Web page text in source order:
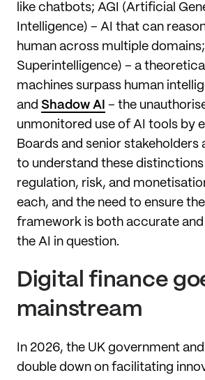
like chatbots; AGI (Artificial
Intelligence) – AI that can
human across multiple
Superintelligence) – a
machines surpass human
and Shadow AI – the
unmonitored use of AI tools by
Boards and senior stakeholders
to understand these
regulation, risk, and
each, and the need to ensure
framework is both accurate
the AI in question.
Digital finance
mainstream
In 2026, the UK government and
double down on facilitating